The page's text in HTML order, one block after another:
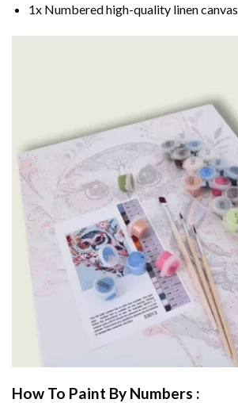
1x Numbered high-quality linen canvas
How To Paint By Numbers :